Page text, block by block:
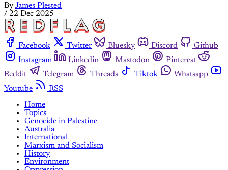
By James Plested
/ 22 Dec 2025
Facebook Twitter Bluesky Discord
Github
Instagram
Linkedin Mastodon
Pinterest
Reddit
Telegram Threads Tiktok
Whatsapp
Youtube
RSS
Home
Topics
Genocide in Palestine
Australia
International
Marxism and Socialism
History
Environment